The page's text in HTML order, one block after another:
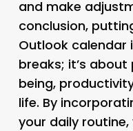
and make
conclusion,
Outlook
breaks; it’s
being,
life. By
your daily